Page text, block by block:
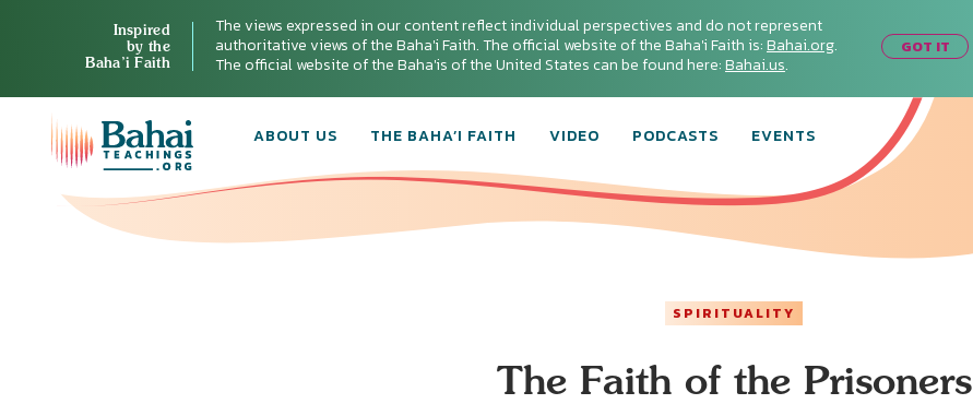
Inspired
by the
Baha’i Faith
The views expressed in our content reflect individual perspectives and do not represent
authoritative views of the Baha'i Faith. The official website of the Baha'i Faith is:Bahai.org.
The official website of the Baha'is of the United States can be found here:Bahai.us.
GOT IT
ABOUT US THE BAHA’I FAITH VIDEO PODCASTS EVENTS
SPIRITUALITY
The Faith of the Prisoners